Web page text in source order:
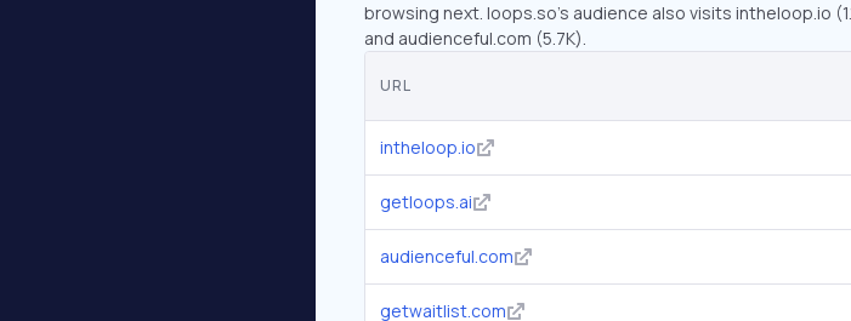
browsing next. loops.so’s audience also visits intheloop.io
and audienceful.com (5.7K).
URL
intheloop.io
getloops.ai
audienceful.com
getwaitlist.com